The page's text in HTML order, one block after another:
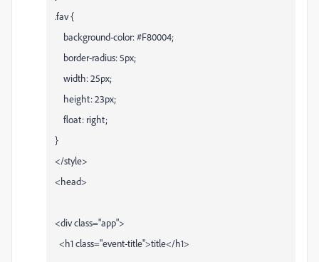
.fav {
background-color: #F80004;
border-radius: 5px;
width: 25px;
height: 23px;
float: right;
}
</style>
<head>
<div class="app">
<h1 class="event-title">title</h1>